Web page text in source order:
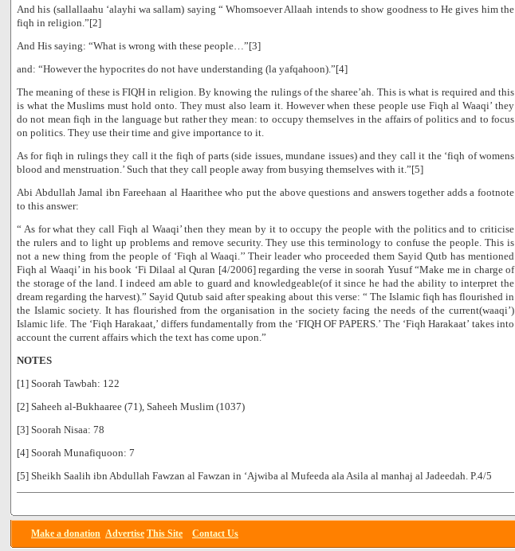
And his (sallallaahu ‘alayhi wa sallam) saying “ Whomsoever Allaah intends to show goodness to He gives him the
fiqh in religion.”[2]
And His saying: “What is wrong with these people…”[3]
and: “However the hypocrites do not have understanding (la yafqahoon).”[4]
The meaning of these is FIQH in religion. By knowing the rulings of the sharee’ah. This is what is required and this
is what the Muslims must hold onto. They must also learn it. However when these people use Fiqh al Waaqi’ they
do not mean fiqh in the language but rather they mean: to occupy themselves in the affairs of politics and to focus
on politics. They use their time and give importance to it.
As for fiqh in rulings they call it the fiqh of parts (side issues, mundane issues) and they call it the ‘fiqh of womens
blood and menstruation.’ Such that they call people away from busying themselves with it.”[5]
Abi Abdullah Jamal ibn Fareehaan al Haarithee who put the above questions and answers together adds a footnote
to this answer:
“ As for what they call Fiqh al Waaqi’ then they mean by it to occupy the people with the politics and to criticise
the rulers and to light up problems and remove security. They use this terminology to confuse the people. This is
not a new thing from the people of ‘Fiqh al Waaqi.’’ Their leader who proceeded them Sayid Qutb has mentioned
Fiqh al Waaqi’ in his book ‘Fi Dilaal al Quran [4/2006] regarding the verse in soorah Yusuf “Make me in charge of
the storage of the land. I indeed am able to guard and knowledgeable(of it since he had the ability to interpret the
dream regarding the harvest).” Sayid Qutub said after speaking about this verse: “ The Islamic fiqh has flourished in
the Islamic society. It has flourished from the organisation in the society facing the needs of the current(waaqi’)
Islamic life. The ‘Fiqh Harakaat,’ differs fundamentally from the ‘FIQH OF PAPERS.’ The ‘Fiqh Harakaat’ takes into
account the current affairs which the text has come upon.”
NOTES
[1] Soorah Tawbah: 122
[2] Saheeh al-Bukhaaree (71), Saheeh Muslim (1037)
[3] Soorah Nisaa: 78
[4] Soorah Munafiquoon: 7
[5] Sheikh Saalih ibn Abdullah Fawzan al Fawzan in ‘Ajwiba al Mufeeda ala Asila al manhaj al Jadeedah. P.4/5
Make a donation Advertise This Site Contact Us